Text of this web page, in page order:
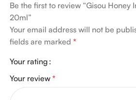
Be the first to review “Gisou Honey
20ml”
Your email address will not be
fields are marked *
Your rating
Your review *